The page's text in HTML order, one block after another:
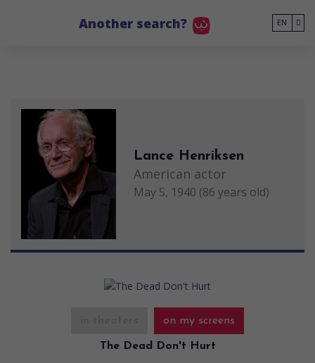
Another search? EN
Lance Henriksen
American actor
May 5, 1940 (86 years old)
on my screens
The Dead Don't Hurt